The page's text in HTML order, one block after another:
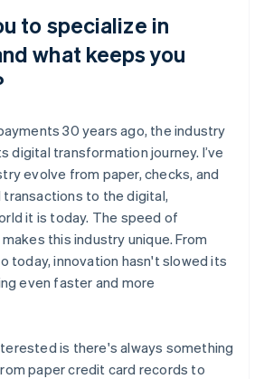
to specialize in
what keeps you
30 years ago, the industry
digital transformation journey. I’ve
evolve from paper, checks, and
to the digital,
it is today. The speed of
this industry unique. From
today, innovation hasn't slowed its
even faster and more
is there's always something
paper credit card records to